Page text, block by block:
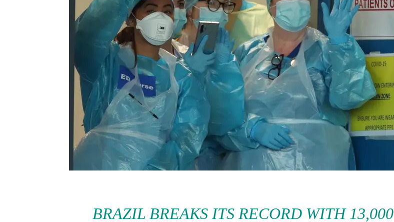
BRAZIL BREAKS ITS RECORD WITH 13,000